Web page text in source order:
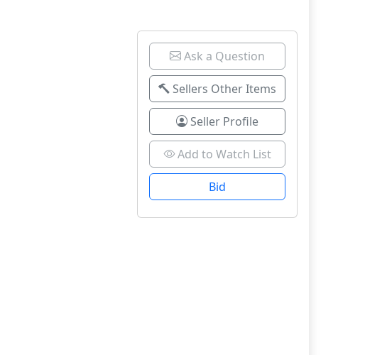
Ask a Question
Sellers Other Items
Seller Profile
Add to Watch List
Bid